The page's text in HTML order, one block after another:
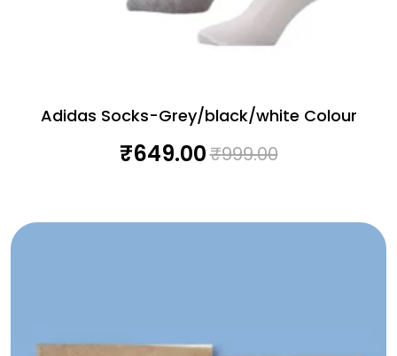
Adidas Socks-Grey/black/white Colour
₹649.00₹999.00